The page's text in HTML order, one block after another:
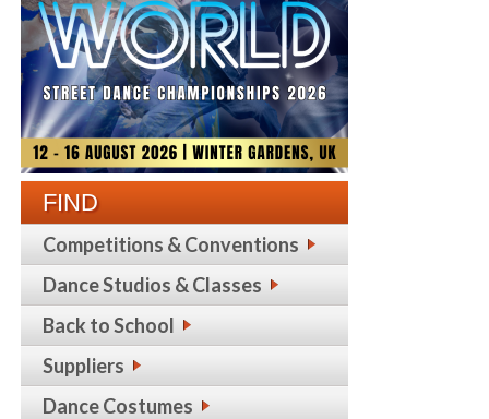
FIND
Competitions & Conventions
Dance Studios & Classes
Back to School
Suppliers
Dance Costumes